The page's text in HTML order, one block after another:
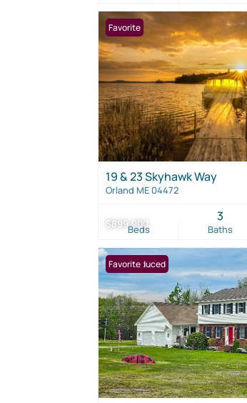
$899,900
Favorite
19 & 23 Skyhawk Way
Orland ME 04472
Beds Baths
3
Price Reduced
Favorite